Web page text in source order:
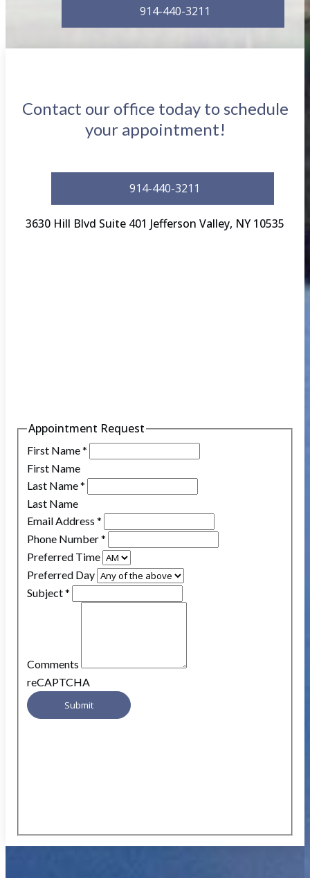
914-440-3211
Contact our office today to schedule
your appointment!
914-440-3211
3630 Hill Blvd Suite 401 Jefferson Valley, NY 10535
Appointment Request
First Name*
First Name
Last Name*
Last Name
Email Address *
Phone Number*
Preferred Time
Preferred Day
Subject*
Comments
reCAPTCHA